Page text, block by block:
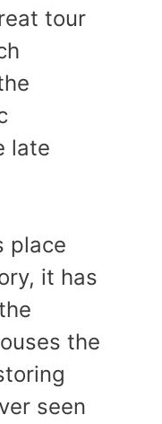
tour
late
place
it has
the
seen